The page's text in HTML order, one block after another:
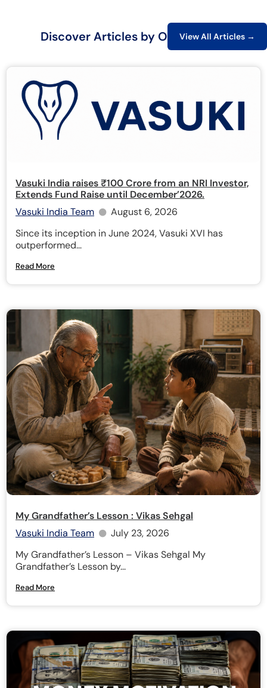
Discover Articles by Our Experts
View All Articles →
Vasuki India raises ₹100 Crore from an NRI Investor,
Extends Fund Raise until December’2026.
Vasuki India Team
August 6, 2026
Since its inception in June 2024, Vasuki XVI has
outperformed...
Read More
My Grandfather’s Lesson : Vikas Sehgal
Vasuki India Team
July 23, 2026
My Grandfather’s Lesson – Vikas Sehgal My
Grandfather’s Lesson by...
Read More